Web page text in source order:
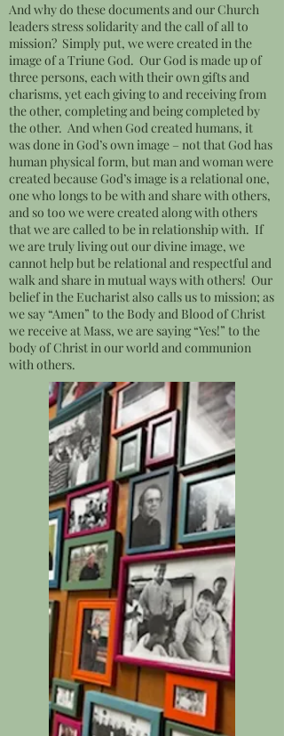
And why do these documents and our Church
leaders stress solidarity and the call of all to
mission? Simply put, we were created in the
image of a Triune God. Our God is made up of
three persons, each with their own gifts and
charisms, yet each giving to and receiving from
the other, completing and being completed by
the other. And when God created humans, it
was done in God’s own image – not that God has
human physical form, but man and woman were
created because God’s image is a relational one,
one who longs to be with and share with others,
and so too we were created along with others
that we are called to be in relationship with. If
we are truly living out our divine image, we
cannot help but be relational and respectful and
walk and share in mutual ways with others! Our
belief in the Eucharist also calls us to mission; as
we say “Amen” to the Body and Blood of Christ
we receive at Mass, we are saying “Yes!” to the
body of Christ in our world and communion
with others.